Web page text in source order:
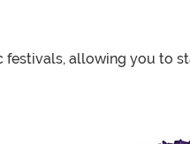
allowing you to